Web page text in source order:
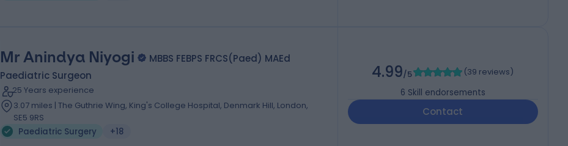
Mr Anindya Niyogi
MBBS FEBPS FRCS(Paed) MAEd
Paediatric Surgeon
25 Years experience
3.07 miles | The Guthrie Wing, King's College Hospital, Denmark Hill, London,
SE5 9RS
Paediatric Surgery
+18
4.99/5 (39 reviews)
6 Skill endorsements
Contact